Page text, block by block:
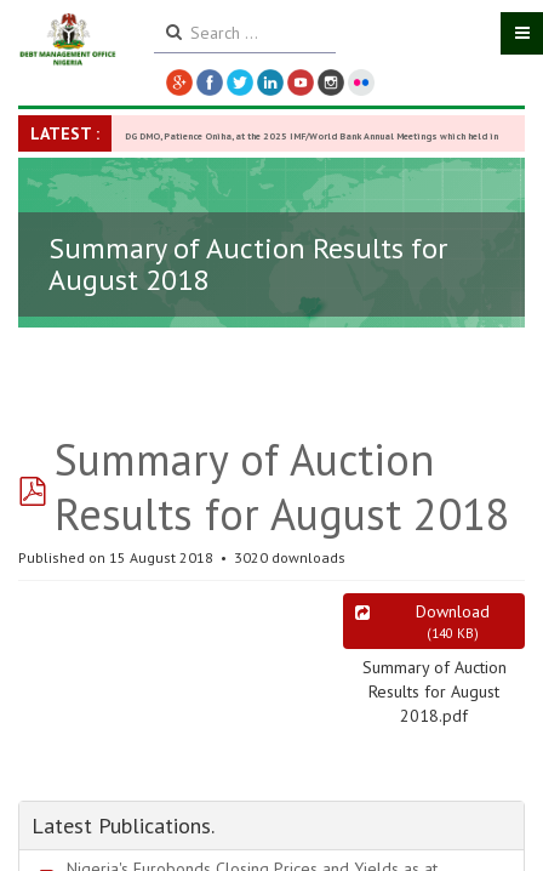
LATEST : DG DMO, Patience Oniha, at the 2025 IMF/World Bank Annual Meetings which held in
Washington D.C., USA, from October 13–18, -27 October 2025
Summary of Auction Results for
August 2018
pdf
Summary of Auction
Results for August 2018
Published on 15 August 2018 3020 downloads
Download
(140 KB)
Summary of Auction
Results for August
2018.pdf
Latest Publications.